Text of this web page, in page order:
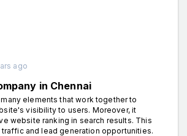
ago
in Chennai
elements that work together to
visibility to users. Moreover, it
website ranking in search results. This
and lead generation opportunities.